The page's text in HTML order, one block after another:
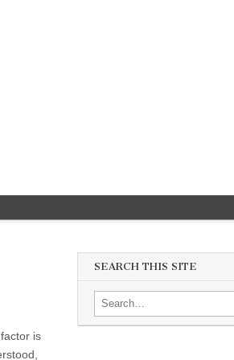
is
SEARCH THIS SITE
Search for: